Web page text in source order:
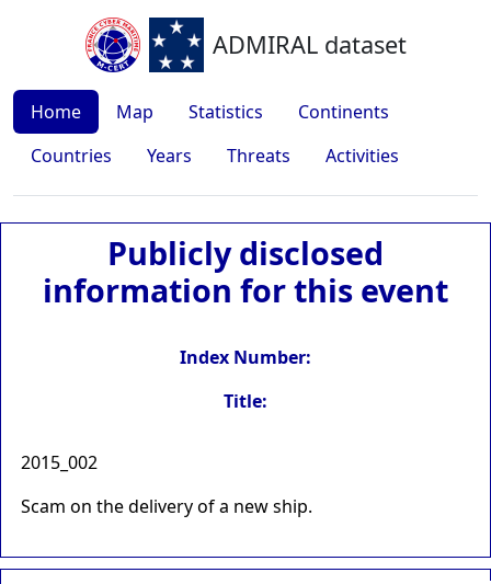
ADMIRAL dataset
Home Map Statistics
Continents
Countries
Years Threats Activities
Publicly disclosed
information for this event
Index Number:
Title:
2015_002
Scam on the delivery of a new ship.